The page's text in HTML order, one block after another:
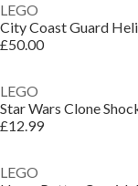
LEGO
£50.00
LEGO
£12.99
LEGO